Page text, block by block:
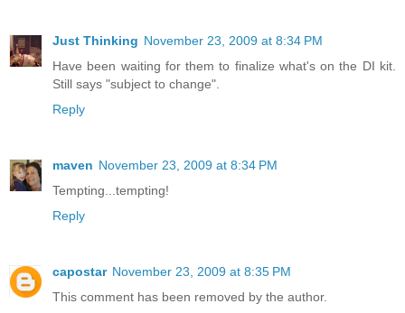
Just Thinking November 23, 2009 at 8:34 PM
Have been waiting for them to finalize what's on the DI kit.
Still says "subject to change".
Reply
maven November 23, 2009 at 8:34 PM
Tempting...tempting!
Reply
capostar November 23, 2009 at 8:35 PM
This comment has been removed by the author.